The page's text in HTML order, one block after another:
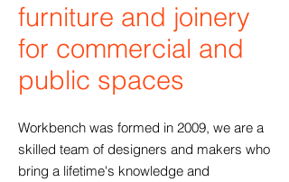
furniture and joinery
for commercial and
public spaces
Workbench was formed in 2009, we are a
skilled team of designers and makers who
bring a lifetime's knowledge and